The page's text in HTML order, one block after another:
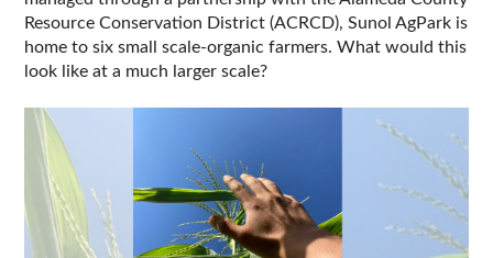
Resource Conservation District (ACRCD), Sunol AgPark is
home to six small scale-organic farmers. What would this
look like at a much larger scale?